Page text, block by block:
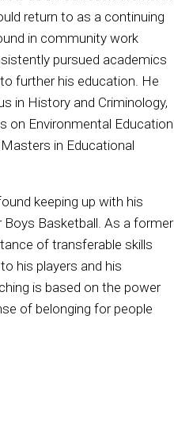
return to as a continuing
in community work
pursued academics
to further his education. He
in History and Criminology,
on Environmental Education
in Educational
keeping up with his
Basketball. As a former
of transferable skills
his players and his
is based on the power
of belonging for people